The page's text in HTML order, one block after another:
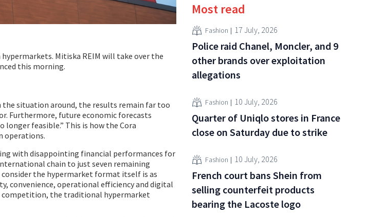
Mitiska REIM will take over the
this morning.
situation around, the results remain far too
Furthermore, future economic forecasts
feasible.” This is how the Cora
operations.
with disappointing financial performances for
chain to just seven remaining
the hypermarket format itself is as
convenience, operational efficiency and digital
competition, the traditional hypermarket
Most read
Fashion 17 July, 2026
Police raid Chanel, Moncler, and 9
other brands over exploitation
allegations
Fashion 10 July, 2026
Quarter of Uniqlo stores in France
close on Saturday due to strike
Fashion 10 July, 2026
French court bans Shein from
selling counterfeit products
bearing the Lacoste logo